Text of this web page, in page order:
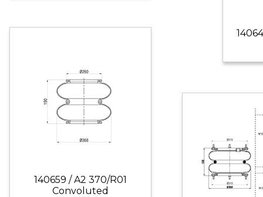
140659 / A2 370/R01
Convoluted